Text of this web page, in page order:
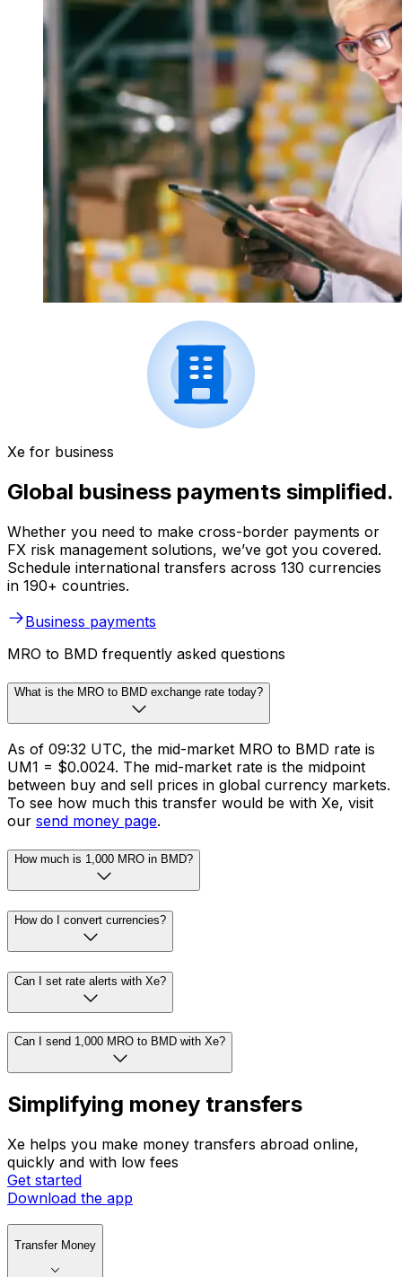
Xe for business
Global business payments simplified.
Whether you need to make cross-border payments or
FX risk management solutions, we’ve got you covered.
Schedule international transfers across 130 currencies
in 190+ countries.
Business payments
MRO to BMD frequently asked questions
What is the MRO to BMD exchange rate today?
As of 09:32 UTC, the mid-market MRO to BMD rate is
UM1 = $0.0024. The mid-market rate is the midpoint
between buy and sell prices in global currency markets.
To see how much this transfer would be with Xe, visit
our send money page.
How much is 1,000 MRO in BMD?
How do I convert currencies?
Can I set rate alerts with Xe?
Can I send 1,000 MRO to BMD with Xe?
Simplifying money transfers
Xe helps you make money transfers abroad online,
quickly and with low fees
Get started
Download the app
Transfer Money